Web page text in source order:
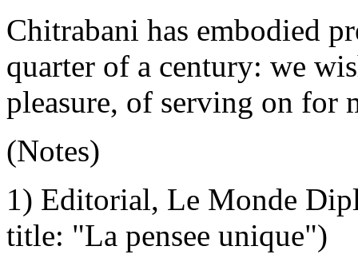
Chitrabani has embodied
quarter of a century: we
pleasure, of serving on for
(Notes)
1) Editorial, Le Monde
title: "La pensee unique")